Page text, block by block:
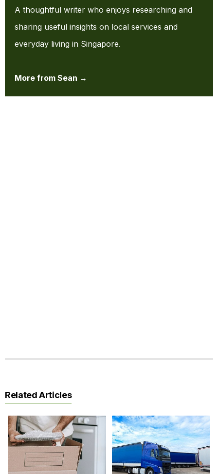
A thoughtful writer who enjoys researching and
sharing useful insights on local services and
everyday living in Singapore.
More from Sean →
Related Articles